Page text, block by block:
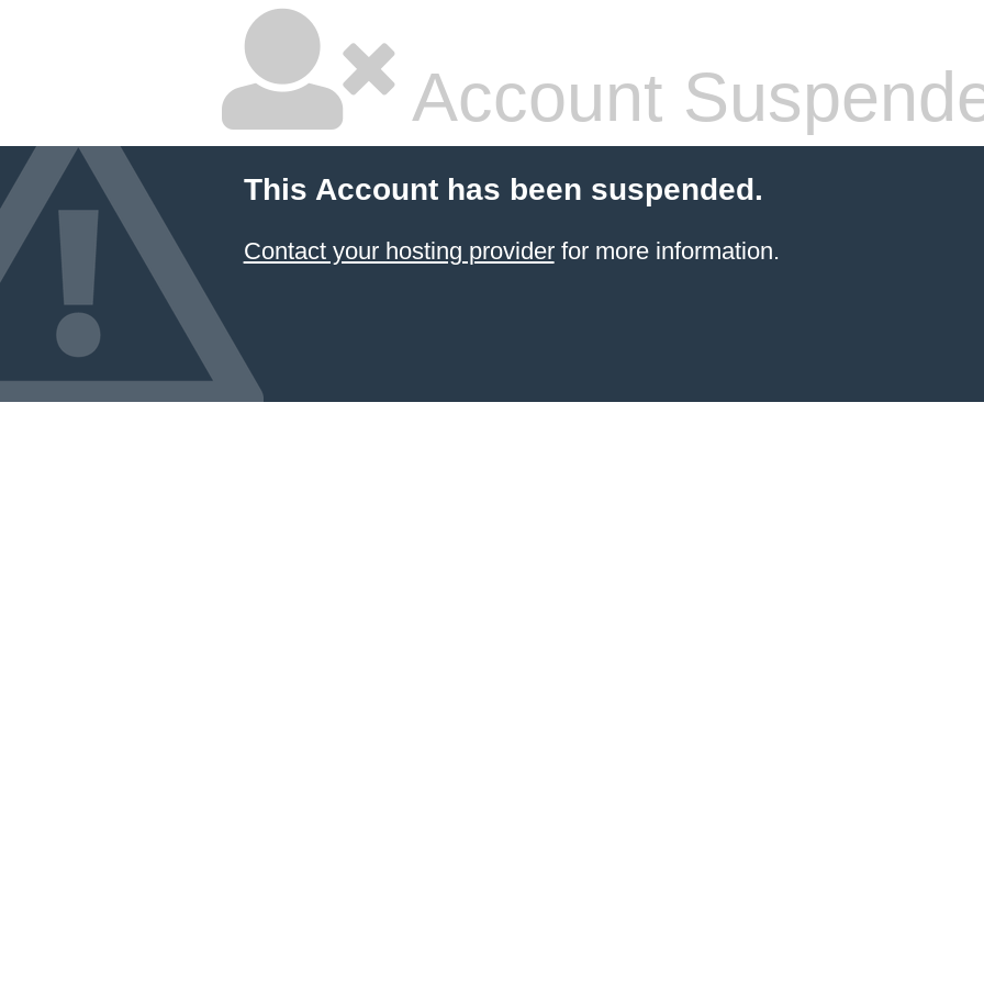
Account
This Account has been suspended.
Contact your hosting providerfor more information.